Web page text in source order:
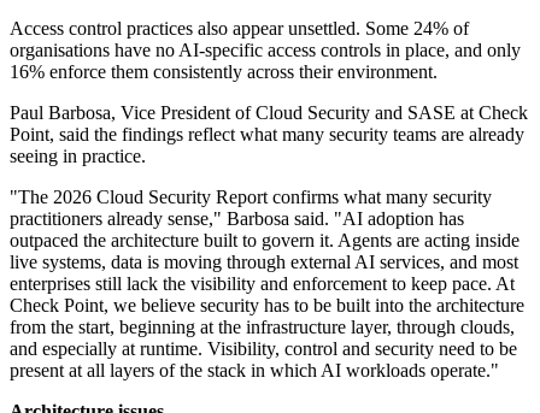
Access control practices also appear unsettled. Some 24% of
organisations have no AI-specific access controls in place, and only
16% enforce them consistently across their environment.
Paul Barbosa, Vice President of Cloud Security and SASE at Check
Point, said the findings reflect what many security teams are already
seeing in practice.
"The 2026 Cloud Security Report confirms what many security
practitioners already sense," Barbosa said. "AI adoption has
outpaced the architecture built to govern it. Agents are acting inside
live systems, data is moving through external AI services, and most
enterprises still lack the visibility and enforcement to keep pace. At
Check Point, we believe security has to be built into the architecture
from the start, beginning at the infrastructure layer, through clouds,
and especially at runtime. Visibility, control and security need to be
present at all layers of the stack in which AI workloads operate."